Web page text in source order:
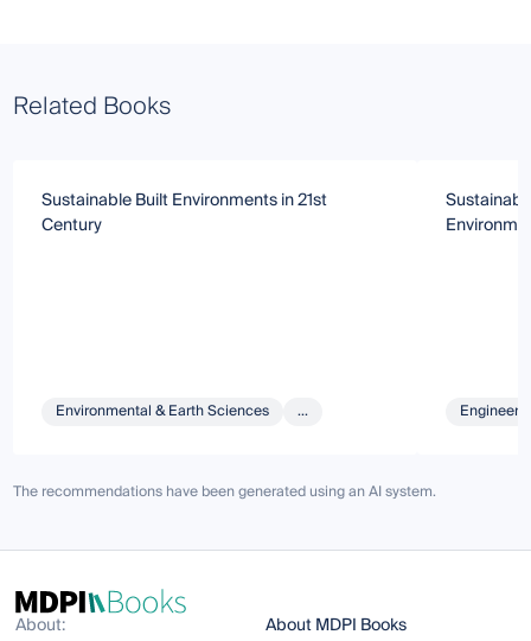
Related Books
Sustainable Built Environments in 21st
Century
Environmental & Earth Sciences ...
The recommendations have been generated using an AI system.
About:
About MDPI Books